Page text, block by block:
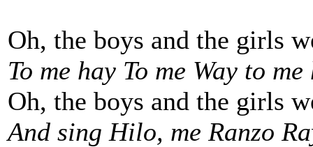
Oh, the boys and the girls
To me hay To me Way to
Oh, the boys and the girls
And sing Hilo, me Ranzo